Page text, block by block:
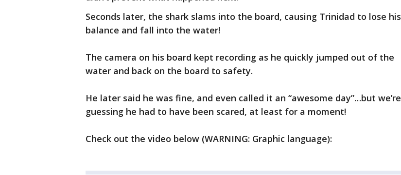
Seconds later, the shark slams into the board, causing Trinidad to lose his
balance and fall into the water!
The camera on his board kept recording as he quickly jumped out of the
water and back on the board to safety.
He later said he was fine, and even called it an “awesome day”…but we’re
guessing he had to have been scared, at least for a moment!
Check out the video below (WARNING: Graphic language):